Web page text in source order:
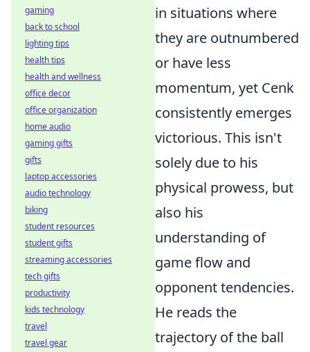
in situations where
they are outnumbered
or have less
momentum, yet Cenk
consistently emerges
victorious. This isn't
solely due to his
physical prowess, but
also his
understanding of
game flow and
opponent tendencies.
He reads the
trajectory of the ball
gaming
back to school
lighting tips
health tips
health and wellness
office decor
office organization
home audio
gaming gifts
gifts
laptop accessories
audio technology
biking
student resources
student gifts
streaming accessories
tech gifts
productivity
kids technology
travel
travel gear